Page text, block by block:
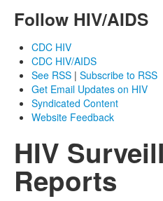
Follow HIV/AIDS
CDC HIV
CDC HIV/AIDS
See RSS | Subscribe to RSS
Get Email Updates on HIV
Syndicated Content
Website Feedback
HIV
Reports